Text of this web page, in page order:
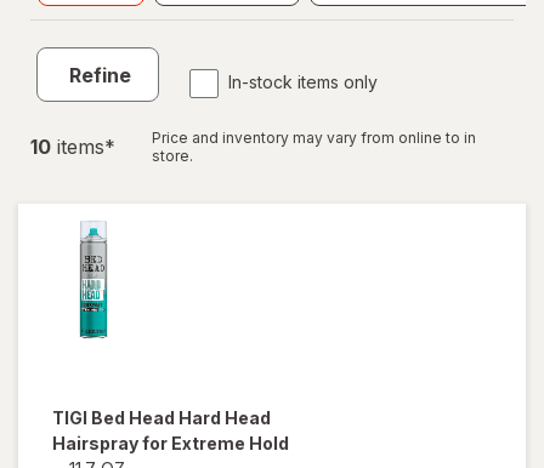
Refine In-stock items only
10 items*
Price and inventory may vary from online to in
store.
TIGI Bed Head Hard Head
Hairspray for Extreme Hold